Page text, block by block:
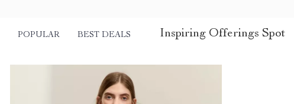
POPULAR BEST DEALS Inspiring Offerings Spot